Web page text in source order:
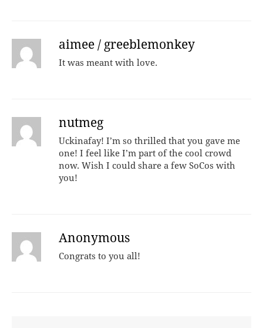
aimee / greeblemonkey
It was meant with love.
nutmeg
Uckinafay! I’m so thrilled that you gave me
one! I feel like I’m part of the cool crowd
now. Wish I could share a few SoCos with
you!
Anonymous
Congrats to you all!